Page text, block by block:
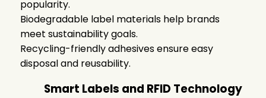
popularity.
Biodegradable label materials help brands
meet sustainability goals.
Recycling-friendly adhesives ensure easy
disposal and reusability.
Smart Labels and RFID Technology